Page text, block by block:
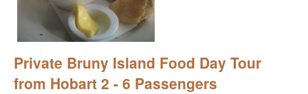
Private Bruny Island Food Day Tour
from Hobart 2 - 6 Passengers